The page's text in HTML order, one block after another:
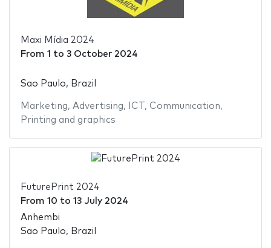
Maxi Mídia 2024
From 1 to 3 October 2024
Sao Paulo, Brazil
Marketing, Advertising, ICT , Communication,
Printing and graphics
FuturePrint 2024
From 10 to 13 July 2024
Anhembi
Sao Paulo, Brazil